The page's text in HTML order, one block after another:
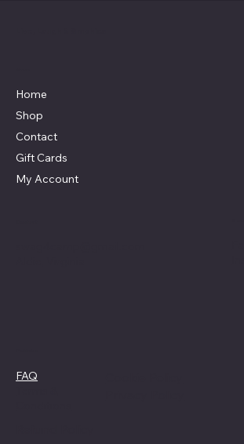
Home
Shop
Contact
Gift Cards
My Account
FAQ